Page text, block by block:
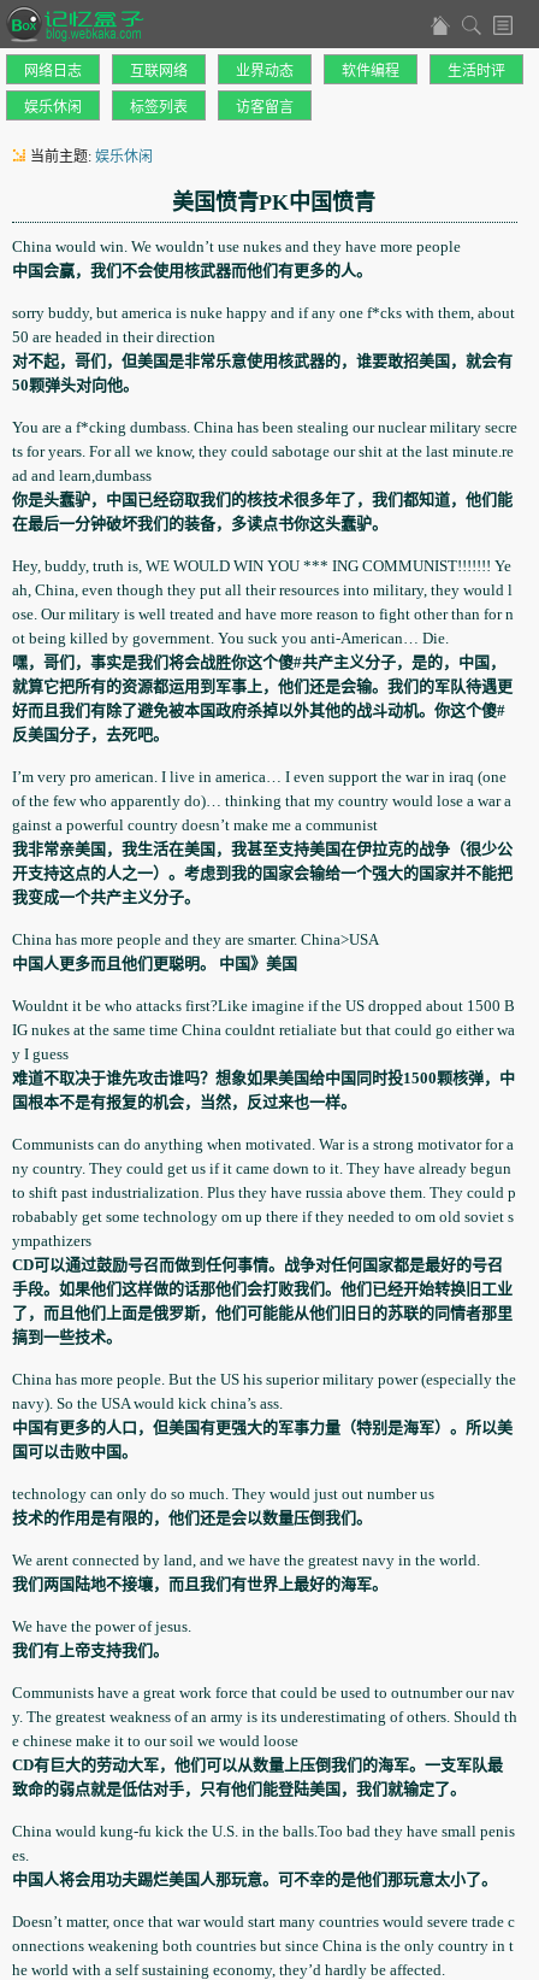
网络日志 互联网络 业界动态 软件编程 生活时评
娱乐休闲 标签列表 访客留言
当前主题: 娱乐休闲
美国愤青PK中国愤青
China would win. We wouldn’t use nukes and they have more people
中国会赢，我们不会使用核武器而他们有更多的人。
sorry buddy, but america is nuke happy and if any one f*cks with them, about
50 are headed in their direction
对不起，哥们，但美国是非常乐意使用核武器的，谁要敢招美国，就会有
50颗弹头对向他。
You are a f*cking dumbass. China has been stealing our nuclear military secre
ts for years. For all we know, they could sabotage our shit at the last minute.re
ad and learn,dumbass
你是头蠢驴，中国已经窃取我们的核技术很多年了，我们都知道，他们能
在最后一分钟破坏我们的装备，多读点书你这头蠢驴。
Hey, buddy, truth is, WE WOULD WIN YOU *** ING COMMUNIST!!!!!!! Ye
ah, China, even though they put all their resources into military, they would l
ose. Our military is well treated and have more reason to fight other than for n
ot being killed by government­. You suck you anti-American… Die.
嘿，哥们，事实是我们将会战胜你这个傻#共产主义分子，是的，中国，
就算它把所有的资源都运用到军事上，他们还是会输。我们的军队待遇更
好而且我们有除了避免被本国政府杀掉以外其他的战斗动机。你这个傻#
反美国分子，去死吧。
I’m very pro american. I live in america… I even support the war in iraq (one
of the few who apparently­ do)… thinking that my country would lose a war a
gainst a powerful country doesn’t make me a communist
我非常亲美国，我生活在美国，我甚至支持美国在伊拉克的战争（很少公
开支持这点的人之一）。考虑到我的国家会输给一个强大的国家并不能把
我变成一个共产主义分子。
China has more people and they are smarter. China>USA
中国人更多而且他们更聪明。 中国》美国
Wouldnt it be who attacks first?Like imagine if the US dropped about 1500 B
IG nukes at the same time China couldnt retialiate­ but that could go either wa
y I guess
难道不取决于谁先攻击谁吗？想象如果美国给中国同时投1500颗核弹，中
国根本不是有报复的机会，当然，反过来也一样。
Communists­ can do anything when motivated. War is a strong motivator for a
ny country. They could get us if it came down to it. They have already begun
to shift past industrial­ization. Plus they have russia above them. They could p
robabably­ get some technology­ om up there if they needed to om old soviet s
ympathize­rs
CD可以通过鼓励号召而做到任何事情。战争对任何国家都是最好的号召
手段。如果他们这样做的话那他们会打败我们。他们已经开始转换旧工业
了，而且他们上面是俄罗斯，他们可能能从他们旧日的苏联的同情者那里
搞到一些技术。
China has more people. But the US his superior military power (especially­ the
navy). So the USA would kick china’s ass.
中国有更多的人口，但美国有更强大的军事力量（特别是海军）。所以美
国可以击败中国。
technology­ can only do so much. They would just out number us
技术的作用是有限的，他们还是会以数量压倒我们。
We arent connected by land, and we have the greatest navy in the world.
我们两国陆地不接壤，而且我们有世界上最好的海军。
We have the power of jesus.
我们有上帝支持我们。
Communists­ have a great work force that could be used to outnumber our nav
y. The greatest weakness of an army is its underestim­ating of others. Should th
e chinese make it to our soil we would loose
CD有巨大的劳动大军，他们可以从数量上压倒我们的海军。一支军队最
致命的弱点就是低估对手，只有他们能登陆美国，我们就输定了。
China would kung-fu kick the U.S. in the balls.Too bad they have small penis
es.
中国人将会用功夫踢烂美国人那玩意。可不幸的是他们那玩意太小了。
Doesn’t matter, once that war would start many countries would severe trade c
onnection­s weakening both countries but since China is the only country in t
he world with a self sustaining­ economy, they’d hardly be affected.